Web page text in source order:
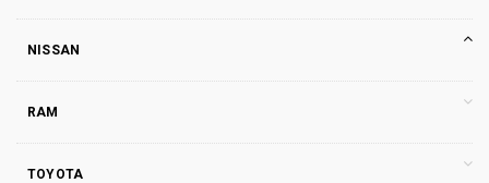
NISSAN
RAM
TOYOTA